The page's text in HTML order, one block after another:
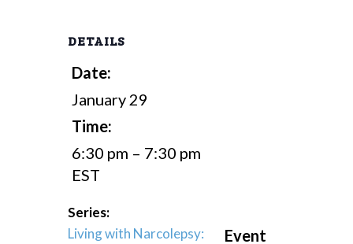
DETAILS
Date:
January 29
Time:
6:30 pm – 7:30 pm
EST
Series:
Living with Narcolepsy:
Event